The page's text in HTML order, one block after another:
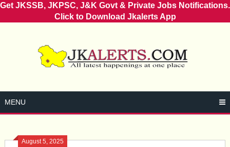
Get JKSSB, JKPSC, J&K Govt & Private Jobs Notifications.
Click to Download Jkalerts App
MENU
August 5, 2025